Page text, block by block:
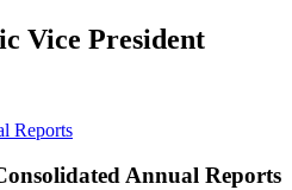
Vice President
Reports
Annual Reports